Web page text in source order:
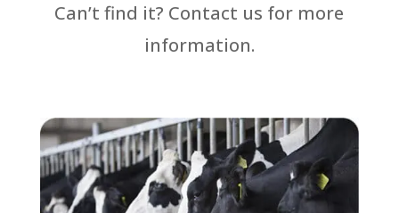
Can’t find it? Contact us for more
information.